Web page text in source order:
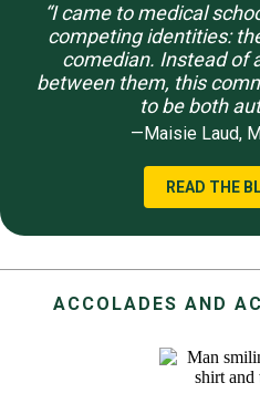
“I came to medical
competing identities:
comedian. Instead of
between them, this
to be both
—Maisie Laud,
READ THE
ACCOLADES AND